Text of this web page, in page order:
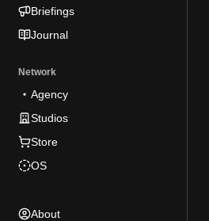
Briefings
Journal
Network
Agency
Studios
Store
OS
About